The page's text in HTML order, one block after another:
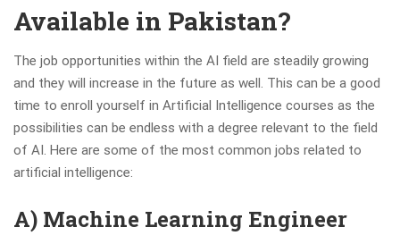
Available in Pakistan?
The job opportunities within the AI field are steadily growing
and they will increase in the future as well. This can be a good
time to enroll yourself in Artificial Intelligence courses as the
possibilities can be endless with a degree relevant to the field
of AI. Here are some of the most common jobs related to
artificial intelligence:
A) Machine Learning Engineer